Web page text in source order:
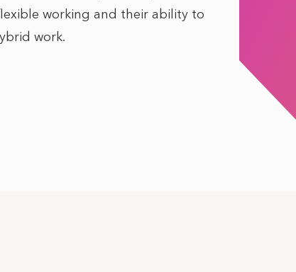
working and their ability to
work.